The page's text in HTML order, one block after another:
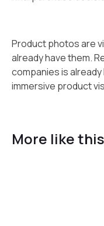
Product photos are
already have them.
companies is
immersive product
More like this